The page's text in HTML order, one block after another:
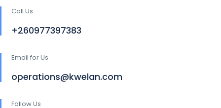
Call Us
+260977397383
Email for Us
operations@kwelan.com
Follow Us